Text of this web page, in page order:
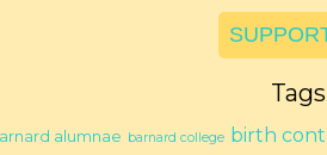
Tags
alumnae barnard college birth